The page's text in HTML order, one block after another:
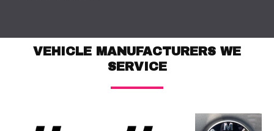
VEHICLE MANUFACTURERS WE
SERVICE